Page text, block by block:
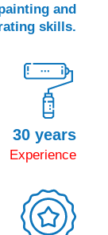
and
skills.
30 years
Experience